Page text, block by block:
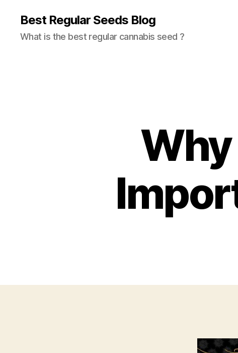
Best Regular Seeds Blog
What is the best regular cannabis seed ?
Why